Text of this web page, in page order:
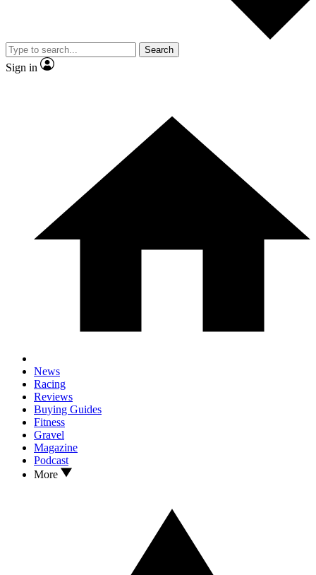
Search
Sign in
News
Racing
Reviews
Buying Guides
Fitness
Gravel
Magazine
Podcast
More